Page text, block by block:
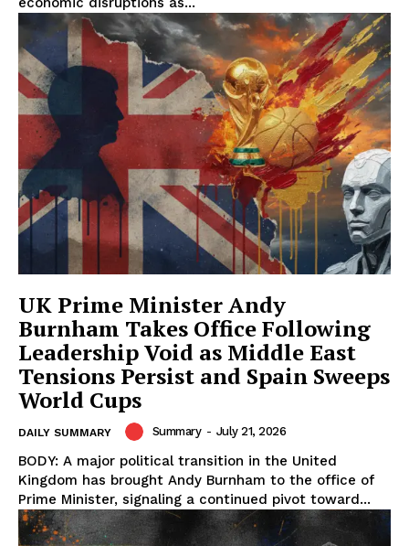
UK Prime Minister Andy
Burnham Takes Office Following
Leadership Void as Middle East
Tensions Persist and Spain Sweeps
World Cups
DAILY SUMMARY Summary - July 21, 2026
BODY: A major political transition in the United
Kingdom has brought Andy Burnham to the office of
Prime Minister, signaling a continued pivot toward...